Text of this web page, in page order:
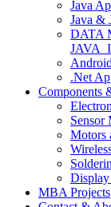
Java
Java &
DATA
.Net
Components
Sensor
Motors
MBA Projects